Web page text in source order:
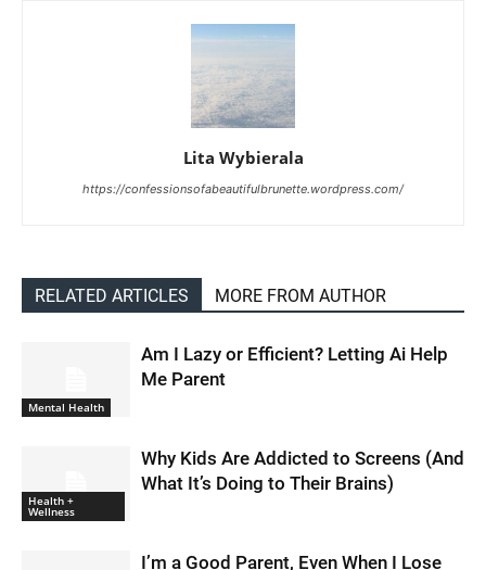
Lita Wybierala
https://confessionsofabeautifulbrunette.wordpress.com/
RELATED ARTICLES MORE FROM AUTHOR
Mental Health
Am I Lazy or Efficient? Letting Ai Help
Me Parent
Health +
Wellness
Why Kids Are Addicted to Screens (And
What It’s Doing to Their Brains)
I’m a Good Parent, Even When I Lose